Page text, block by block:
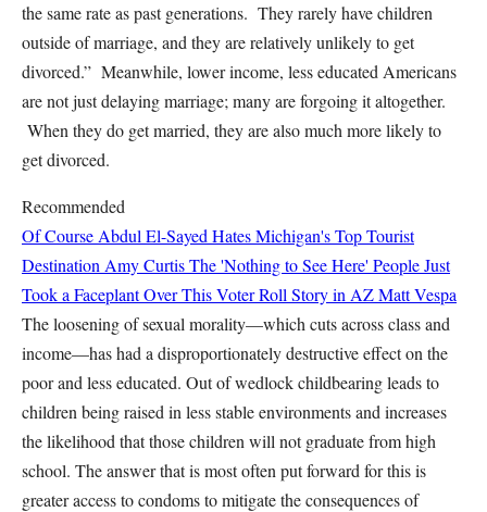
the same rate as past generations. They rarely have children
outside of marriage, and they are relatively unlikely to get
divorced.” Meanwhile, lower income, less educated Americans
are not just delaying marriage; many are forgoing it altogether.
When they do get married, they are also much more likely to
get divorced.
Recommended
Of Course Abdul El-Sayed Hates Michigan's Top Tourist
Destination Amy CurtisThe 'Nothing to See Here' People Just
Took a Faceplant Over This Voter Roll Story in AZMatt Vespa
The loosening of sexual morality—which cuts across class and
income—has had a disproportionately destructive effect on the
poor and less educated. Out of wedlock childbearing leads to
children being raised in less stable environments and increases
the likelihood that those children will not graduate from high
school. The answer that is most often put forward for this is
greater access to condoms to mitigate the consequences of